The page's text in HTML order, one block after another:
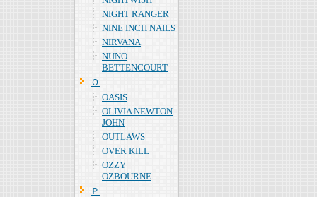
NIGHT RANGER
NINE INCH NAILS
NIRVANA
NUNO
BETTENCOURT
Ｏ
OASIS
OLIVIA NEWTON
JOHN
OUTLAWS
OVER KILL
OZZY
OZBOURNE
Ｐ